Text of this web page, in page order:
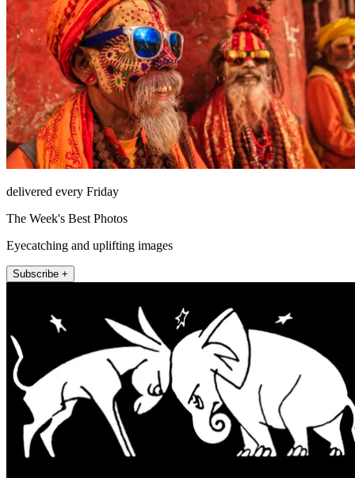
delivered every Friday
The Week's Best Photos
Eyecatching and uplifting images
Subscribe +